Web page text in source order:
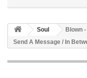
Soul
Blown
Send A Message / In